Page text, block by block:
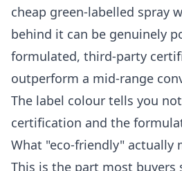
cheap green-labelled spray
behind it can be genuinely
formulated, third-party
outperform a mid-range
The label colour tells you
certification and the
What "eco-friendly" actually
This is the part most buyers